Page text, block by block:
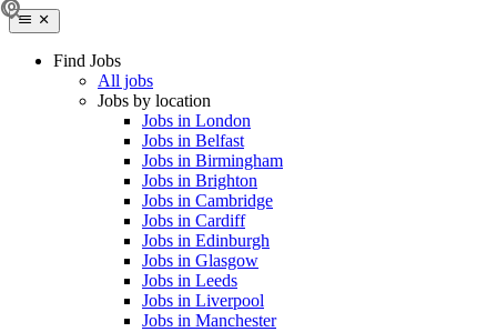
Find Jobs
All jobs
Jobs by location
Jobs in London
Jobs in Belfast
Jobs in Birmingham
Jobs in Brighton
Jobs in Cambridge
Jobs in Cardiff
Jobs in Edinburgh
Jobs in Glasgow
Jobs in Leeds
Jobs in Liverpool
Jobs in Manchester